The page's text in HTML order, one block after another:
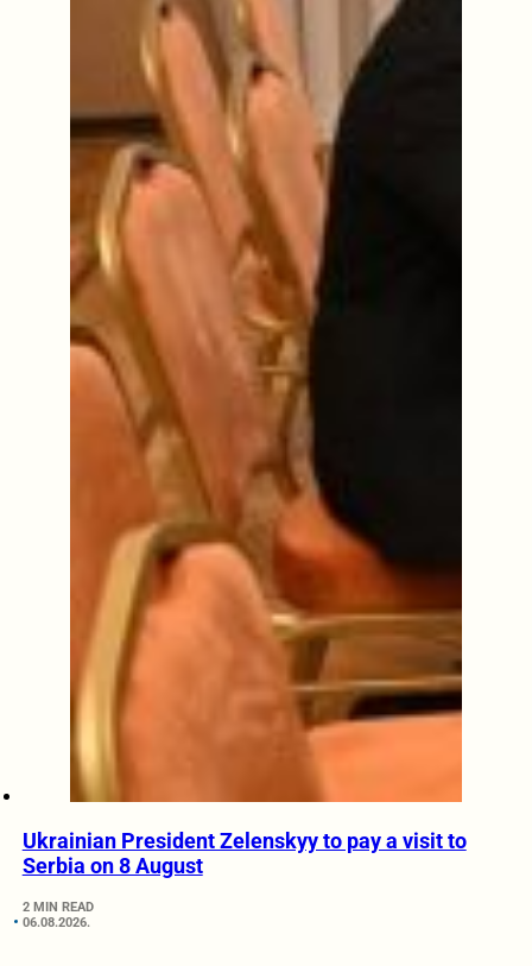
Ukrainian President Zelenskyy to pay a visit to
Serbia on 8 August
2 MIN READ
06.08.2026.